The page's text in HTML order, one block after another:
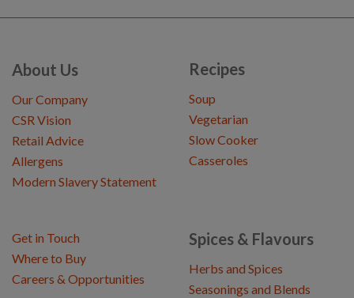
About Us
Our Company
CSR Vision
Retail Advice
Allergens
Modern Slavery Statement
Recipes
Soup
Vegetarian
Slow Cooker
Casseroles
Spices & Flavours
Herbs and Spices
Seasonings and Blends
Get in Touch
Where to Buy
Careers & Opportunities